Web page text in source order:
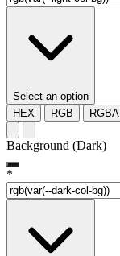
Select an option
HEX
RGB RGBA
Background (Dark)
*